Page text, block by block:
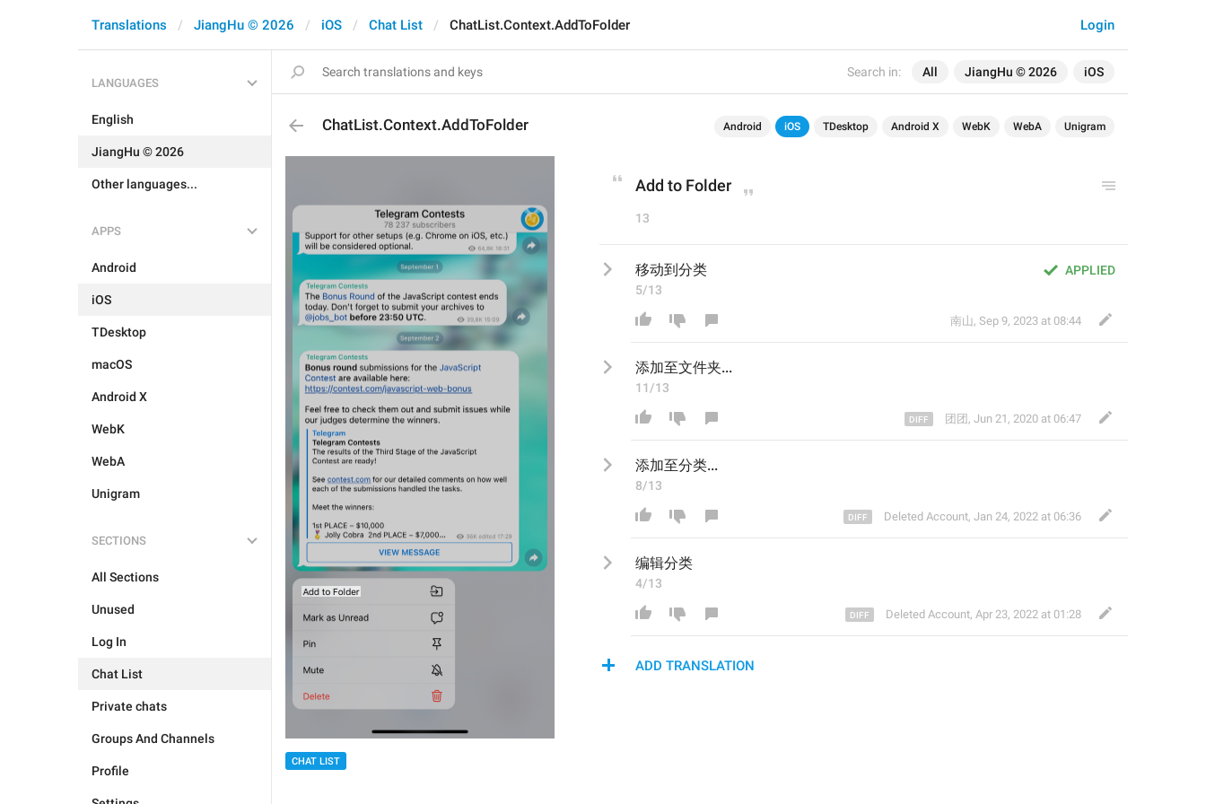
Search in: All JiangHu © 2026 iOS
Login
Translations JiangHu © 2026 iOS Chat List ChatList.Context.AddToFolder
LANGUAGES
English
JiangHu © 2026
Other languages...
APPS
Android
iOS
TDesktop
macOS
Android X
WebK
WebA
Unigram
SECTIONS
All Sections
Unused
Log In
Chat List
Private chats
Groups And Channels
Profile
ChatList.Context.AddToFolder Android iOS TDesktop Android X WebK WebA Unigram
CHAT LIST
Add to Folder
13
APPLIED
移动到分类
5/13
南山, Sep 9, 2023 at 08:44
添加至文件夹.​​..
11/13
团团 , Jun 21, 2020 at 06:47
添加至分类...
8/13
Deleted Account, Jan 24, 2022 at 06:36
编辑分类
4/13
Deleted Account, Apr 23, 2022 at 01:28
ADD TRANSLATION